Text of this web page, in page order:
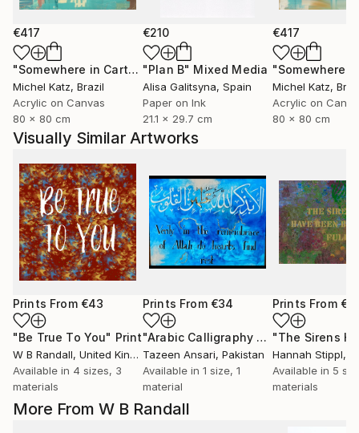
More From W B Randall
€417
"Somewhere in Cartagena #2" Mixed Media
Michel Katz, Brazil
Acrylic on Canvas
80 x 80 cm
€210
"Plan B" Mixed Media
Alisa Galitsyna, Spain
Paper on Ink
21.1 x 29.7 cm
€417
Michel Katz,
Acrylic on
80 x 80 cm
Visually Similar Artworks
Prints From €43
"Be True To You" Print
W B Randall, United Kingdom
Available in 4 sizes, 3
materials
Prints From €34
"Arabic Calligraphy Artwork" Print
Tazeen Ansari, Pakistan
Available in 1 size, 1
material
Prints From
Hannah Stippl,
Available in 5
materials